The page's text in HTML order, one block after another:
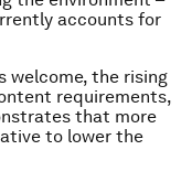
accounts for
welcome, the rising
requirements,
that more
to lower the